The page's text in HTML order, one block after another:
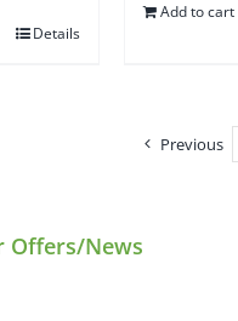
Details
Add to cart
Previous
Offers/News